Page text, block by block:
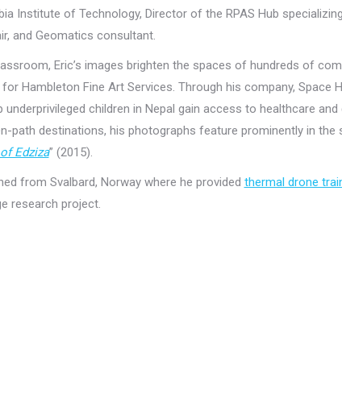
Institute of Technology, Director of the RPAS Hub
and Geomatics consultant.
Eric’s images brighten the spaces of hundreds of
Hambleton Fine Art Services. Through his company,
underprivileged children in Nepal gain access to healthcare
path destinations, his photographs feature prominently in the
Edziza” (2015).
from Svalbard, Norway where he provided thermal drone
research project.